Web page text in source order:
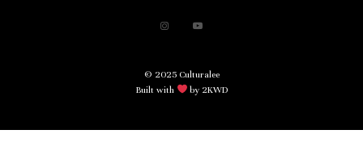
© 2025 Culturalee
Built with
by 2KWD